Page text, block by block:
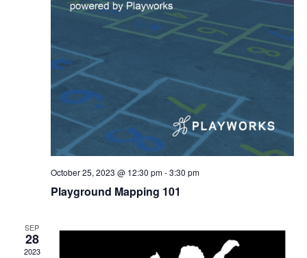
October 25, 2023 @ 12:30 pm-3:30 pm
Playground Mapping 101
SEP
28
2023